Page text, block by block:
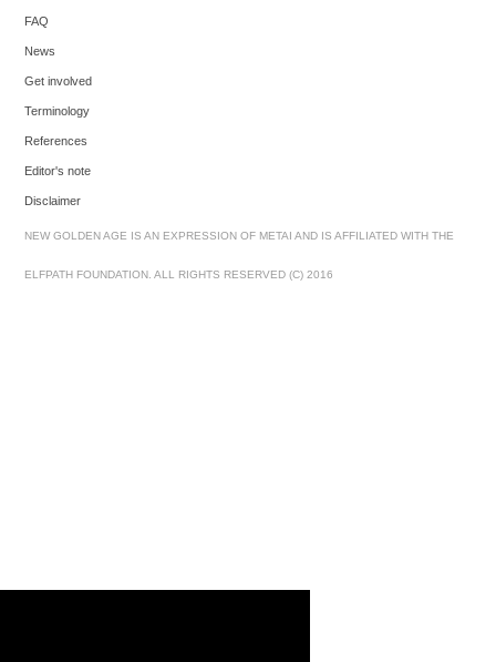
FAQ
News
Get involved
Terminology
References
Editor's note
Disclaimer
NEW GOLDEN AGE IS AN EXPRESSION OF METAI AND IS AFFILIATED WITH THE
ELFPATH FOUNDATION. ALL RIGHTS RESERVED (C) 2016